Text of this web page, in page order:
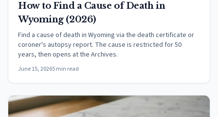
How to Find a Cause of Death in
Wyoming (2026)
Find a cause of death in Wyoming via the death certificate or
coroner's autopsy report. The cause is restricted for 50
years, then opens at the Archives.
June 15, 20265 min read